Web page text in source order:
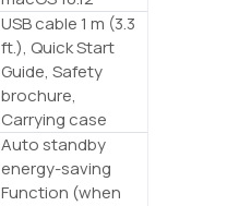
USB cable 1 m (3.3
ft.), Quick Start
Guide, Safety
brochure,
Carrying case
Auto standby
energy-saving
Function (when